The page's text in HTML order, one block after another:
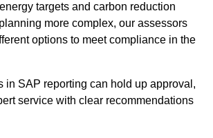
targets and carbon reduction
more complex, our assessors
options to meet compliance in the
in SAP reporting can hold up approval,
service with clear recommendations